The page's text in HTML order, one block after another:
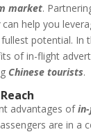
market.
can help you
potential. In
of in-flight
Chinese tourists.
advantages of
are in a